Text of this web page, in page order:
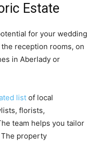
Estate
for your wedding
reception rooms, on
in Aberlady or
list of local
florists,
team helps you tailor
property